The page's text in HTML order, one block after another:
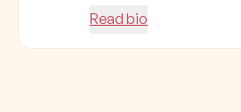
Read bio